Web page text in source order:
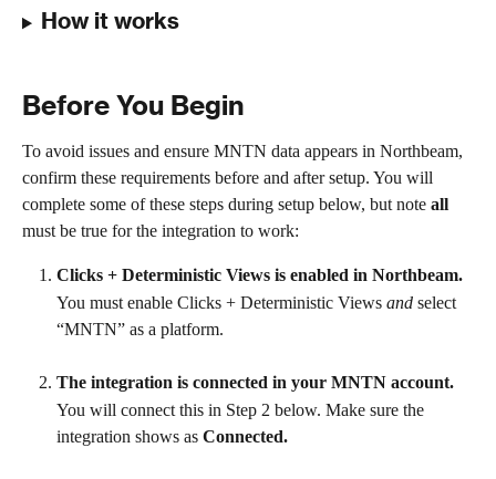
How it works
Before You Begin
To avoid issues and ensure MNTN data appears in Northbeam,
confirm these requirements before and after setup. You will
complete some of these steps during setup below, but note all
must be true for the integration to work:
Clicks + Deterministic Views is enabled in Northbeam.
You must enable Clicks + Deterministic Views and select
“MNTN” as a platform.
The integration is connected in your MNTN account.
You will connect this in Step 2 below. Make sure the
integration shows as Connected.